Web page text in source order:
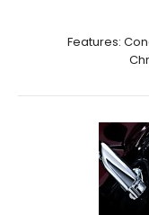
Features: